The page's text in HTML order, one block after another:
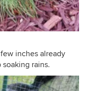
inches already
rains.